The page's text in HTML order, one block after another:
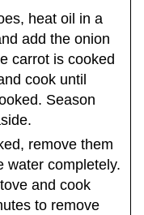
heat oil in a
add the onion
carrot is cooked
cook until
Season
remove them
water completely.
and cook
to remove